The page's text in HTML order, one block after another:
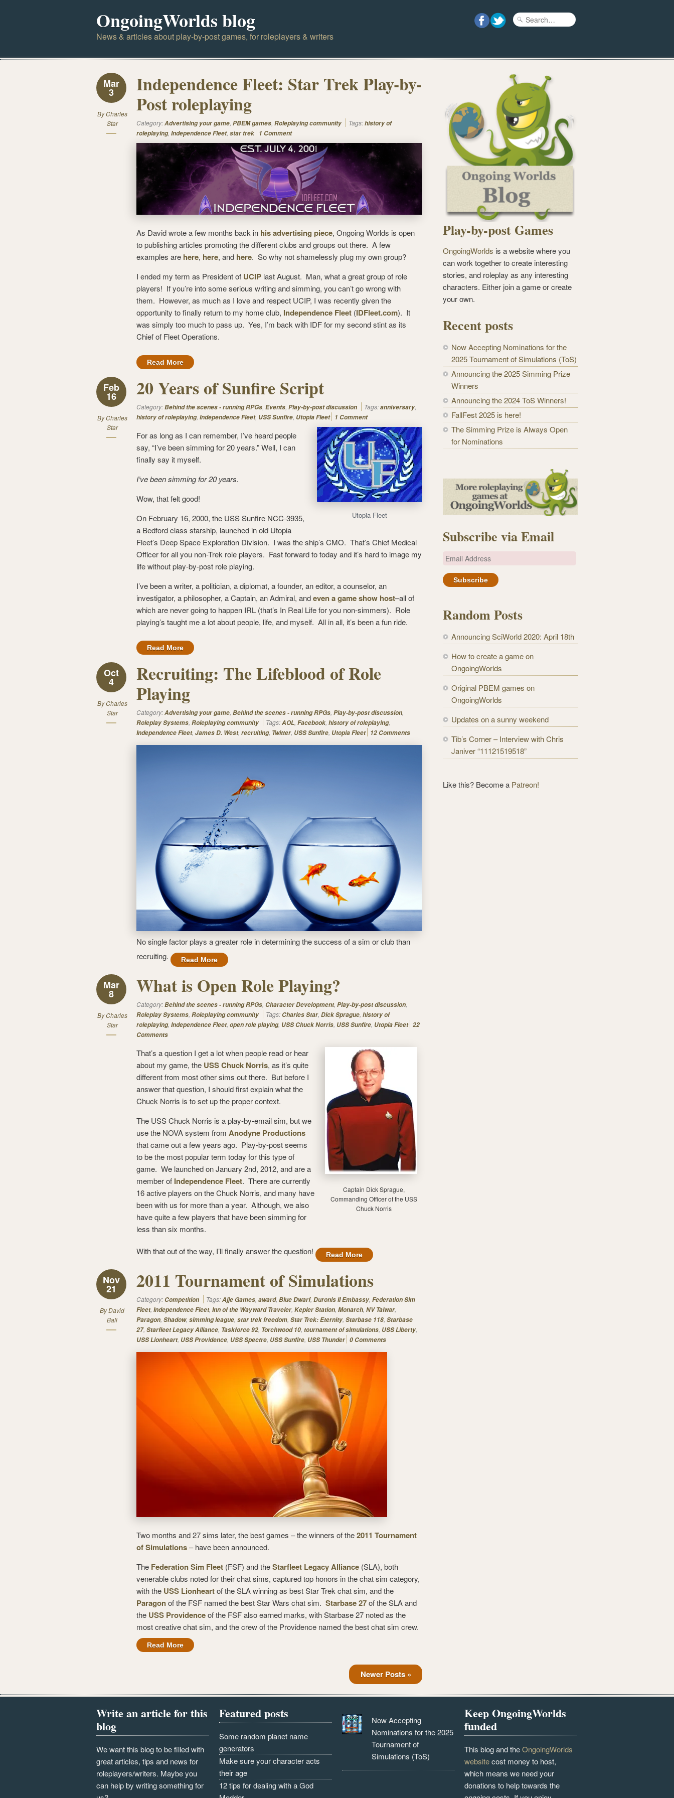
OngoingWorlds blog
News & articles about play-by-post games, for roleplayers & writers
Mar
3
ByCharles
Star
Independence Fleet: Star Trek Play-by-
Post roleplaying
Category:Advertising your game, PBEM games, Roleplaying community Tags:history of
roleplaying, Independence Fleet, star trek 1 Comment
As David wrote a few months back in his advertising piece, Ongoing Worlds is open
to publishing articles promoting the different clubs and groups out there. A few
examples are here, here, and here. So why not shamelessly plug my own group?
I ended my term as President of UCIP last August. Man, what a great group of role
players! If you’re into some serious writing and simming, you can’t go wrong with
them. However, as much as I love and respect UCIP, I was recently given the
opportunity to finally return to my home club, Independence Fleet (IDFleet.com). It
was simply too much to pass up. Yes, I’m back with IDF for my second stint as its
Chief of Fleet Operations.
Read More
Feb
16
ByCharles
Star
20 Years of Sunfire Script
Category:Behind the scenes - running RPGs, Events, Play-by-post discussion Tags:anniversary,
history of roleplaying, Independence Fleet, USS Sunfire, Utopia Fleet 1 Comment
Utopia Fleet
For as long as I can remember, I’ve heard people
say, “I’ve been simming for 20 years.” Well, I can
finally say it myself.
I’ve been simming for 20 years.
Wow, that felt good!
On February 16, 2000, the USS Sunfire NCC-3935,
a Bedford class starship, launched in old Utopia
Fleet’s Deep Space Exploration Division. I was the ship’s CMO. That’s Chief Medical
Officer for all you non-Trek role players. Fast forward to today and it’s hard to image my
life without play-by-post role playing.
I’ve been a writer, a politician, a diplomat, a founder, an editor, a counselor, an
investigator, a philosopher, a Captain, an Admiral, andeven a game show host–all of
which are never going to happen IRL (that’s In Real Life for you non-simmers). Role
playing’s taught me a lot about people, life, and myself. All in all, it’s been a fun ride.
Read More
Oct
4
ByCharles
Star
Recruiting: The Lifeblood of Role
Playing
Category:Advertising your game, Behind the scenes - running RPGs, Play-by-post discussion,
Roleplay Systems, Roleplaying community Tags:AOL, Facebook, history of roleplaying,
Independence Fleet, James D. West, recruiting, Twitter, USS Sunfire, Utopia Fleet 12 Comments
No single factor plays a greater role in determining the success of a sim or club than
recruiting.
Read More
Mar
8
ByCharles
Star
What is Open Role Playing?
Category:Behind the scenes - running RPGs, Character Development, Play-by-post discussion,
Roleplay Systems, Roleplaying community Tags: Charles Star, Dick Sprague, history of
roleplaying, Independence Fleet, open role playing, USS Chuck Norris, USS Sunfire, Utopia Fleet 22
Comments
Captain Dick Sprague,
Commanding Officer of the USS
Chuck Norris
That’s a question I get a lot when people read or hear
about my game, the USS Chuck Norris, as it’s quite
different from most other sims out there. But before I
answer that question, I should first explain what the
Chuck Norris is to set up the proper context.
The USS Chuck Norris is a play-by-email sim, but we
use the NOVA system from Anodyne Productions
that came out a few years ago. Play-by-post seems
to be the most popular term today for this type of
game. We launched on January 2nd, 2012, and are a
member of Independence Fleet. There are currently
16 active players on the Chuck Norris, and many have
been with us for more than a year. Although, we also
have quite a few players that have been simming for
less than six months.
With that out of the way, I’ll finally answer the question! Read More
Nov
21
ByDavid
Ball
2011 Tournament of Simulations
Category: Competition Tags:Ajje Games, award, Blue Dwarf, Duronis II Embassy, Federation Sim
Fleet, Independence Fleet, Inn of the Wayward Traveler, Kepler Station, Monarch, NV Talwar,
Paragon, Shadow, simming league, star trek freedom, Star Trek: Eternity, Starbase 118, Starbase
27, Starfleet Legacy Alliance, Taskforce 92, Torchwood 10, tournament of simulations, USS Liberty,
USS Lionheart, USS Providence, USS Spectre, USS Sunfire, USS Thunder 0 Comments
Two months and 27 sims later, the best games – the winners of the2011 Tournament
of Simulations– have been announced.
The Federation Sim Fleet (FSF) and theStarfleet Legacy Alliance (SLA), both
venerable clubs noted for their chat sims, captured top honors in the chat sim category,
with the USS Lionheartof the SLA winning as best Star Trek chat sim, and the
Paragonof the FSF named the best Star Wars chat sim. Starbase 27of the SLA and
the USS Providenceof the FSF also earned marks, with Starbase 27 noted as the
most creative chat sim, and the crew of the Providence named the best chat sim crew.
Read More
Newer Posts »
Play-by-post Games
OngoingWorlds is a website where you
can work together to create interesting
stories, and roleplay as any interesting
characters. Either join a game or create
your own.
Recent posts
Now Accepting Nominations for the
2025 Tournament of Simulations (ToS)
Announcing the 2025 Simming Prize
Winners
Announcing the 2024 ToS Winners!
FallFest 2025 is here!
The Simming Prize is Always Open
for Nominations
Subscribe via Email
E
a
A
d
r
s
s
Random Posts
Announcing SciWorld 2020: April 18th
How to create a game on
OngoingWorlds
Original PBEM games on
OngoingWorlds
Updates on a sunny weekend
Tib’s Corner – Interview with Chris
Janiver “11121519518”
Like this? Become a Patreon!
Write an article for this
blog
We want this blog to be filled with
great articles, tips and news for
roleplayers/writers. Maybe you
can help by writing something for
Featured posts
Some random planet name
generators
Make sure your character acts
their age
12 tips for dealing with a God
Now Accepting
Nominations for the 2025
Tournament of
Simulations (ToS)
Keep OngoingWorlds
funded
This blog and theOngoingWorlds
websitecost money to host,
which means we need your
donations to help towards the